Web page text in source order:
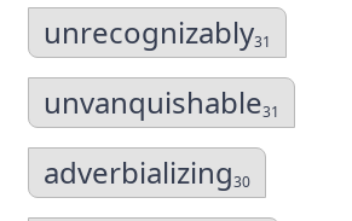
unrecognizably31
unvanquishable31
adverbializing30